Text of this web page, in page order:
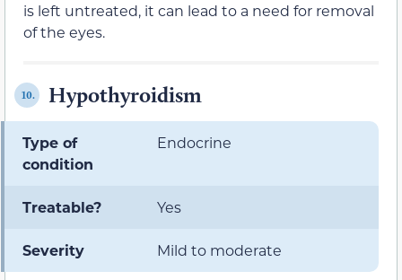
is left untreated, it can lead to a need for removal
of the eyes.
10. Hypothyroidism
Type of
condition
Endocrine
Treatable? Yes
Severity Mild to moderate